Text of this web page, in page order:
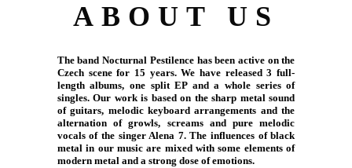
ABOUT US
The band Nocturnal Pestilence has been active on the
Czech scene for 15 years. We have released 3 full-
length albums, one split EP and a whole series of
singles. Our work is based on the sharp metal sound
of guitars, melodic keyboard arrangements and the
alternation of growls, screams and pure melodic
vocals of the singer Alena 7. The influences of black
metal in our music are mixed with some elements of
modern metal and a strong dose of emotions.